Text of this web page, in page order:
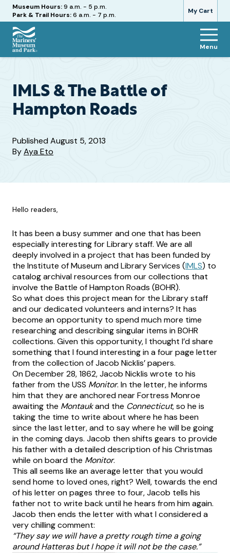
My Cart
Hours
Museum Hours:9 a.m. - 5 p.m.
Park & Trail Hours:6 a.m. - 7 p.m.
The
and
Park
Menu
IMLS & The Battle of
Hampton Roads
PublishedAugust 5, 2013
ByAya Eto
Hello readers,
It has been a busy summer and one that has been
especially interesting for Library staff. We are all
deeply involved in a project that has been funded by
the Institute of Museum and Library Services (IMLS) to
catalog archival resources from our collections that
involve the Battle of Hampton Roads (BOHR).
So what does this project mean for the Library staff
and our dedicated volunteers and interns? It has
become an opportunity to spend much more time
researching and describing singular items in BOHR
collections. Given this opportunity, I thought I’d share
something that I found interesting in a four page letter
from the collection of Jacob Nicklis’ papers.
On December 28, 1862, Jacob Nicklis wrote to his
father from the USS Monitor. In the letter, he informs
him that they are anchored near Fortress Monroe
awaiting the Montaukand the Connecticut, so he is
taking the time to write about where he has been
since the last letter, and to say where he will be going
in the coming days. Jacob then shifts gears to provide
his father with a detailed description of his Christmas
while on board the Monitor.
This all seems like an average letter that you would
send home to loved ones, right? Well, towards the end
of his letter on pages three to four, Jacob tells his
father not to write back until he hears from him again.
Jacob then ends the letter with what I considered a
very chilling comment:
“They say we will have a pretty rough time a going
around Hatteras but I hope it will not be the case.”